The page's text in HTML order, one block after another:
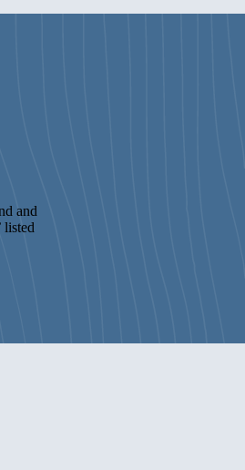
and
listed